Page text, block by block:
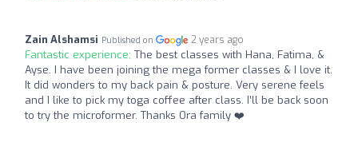
Zain Alshamsi Published on 2 years ago
Fantastic experience: The best classes with Hana, Fatima, &
Ayse. I have been joining the mega former classes & I love it.
It did wonders to my back pain & posture. Very serene feels
and I like to pick my toga coffee after class. I’ll be back soon
to try the microformer. Thanks Ora family ❤️